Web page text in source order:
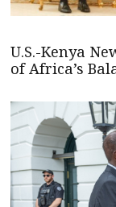
U.S.-Kenya
of Africa’s